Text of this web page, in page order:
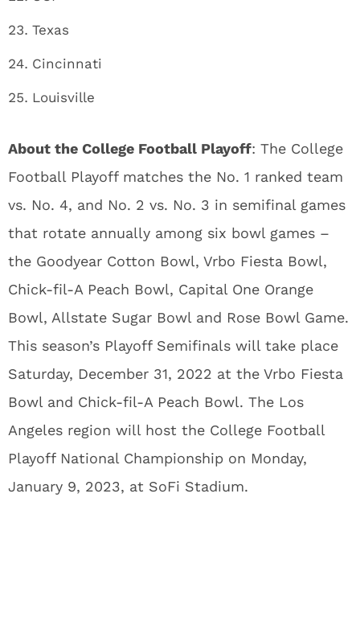
Texas
Cincinnati
Louisville
About the College Football Playoff: The College
Football Playoff matches the No. 1 ranked team
vs. No. 4, and No. 2 vs. No. 3 in semifinal games
that rotate annually among six bowl games –
the Goodyear Cotton Bowl, Vrbo Fiesta Bowl,
Chick-fil-A Peach Bowl, Capital One Orange
Bowl, Allstate Sugar Bowl and Rose Bowl Game.
This season’s Playoff Semifinals will take place
Saturday, December 31, 2022 at the Vrbo Fiesta
Bowl and Chick-fil-A Peach Bowl. The Los
Angeles region will host the College Football
Playoff National Championship on Monday,
January 9, 2023, at SoFi Stadium.